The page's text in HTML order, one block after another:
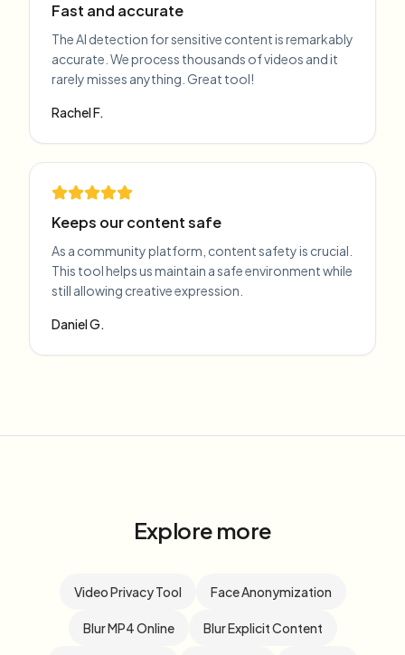
Fast and accurate
The AI detection for sensitive content is remarkably
accurate. We process thousands of videos and it
rarely misses anything. Great tool!
Rachel F.
Keeps our content safe
As a community platform, content safety is crucial.
This tool helps us maintain a safe environment while
still allowing creative expression.
Daniel G.
Explore more
Video Privacy Tool Face Anonymization
Blur MP4 Online Blur Explicit Content